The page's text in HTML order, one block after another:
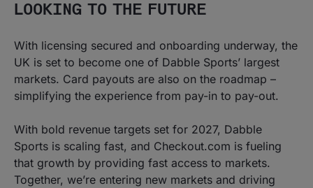
LOOKING TO THE FUTURE
With licensing secured and onboarding underway, the
UK is set to become one of Dabble Sports’ largest
markets. Card payouts are also on the roadmap –
simplifying the experience from pay-in to pay-out.
With bold revenue targets set for 2027, Dabble
Sports is scaling fast, and Checkout.com is fueling
that growth by providing fast access to markets.
Together, we’re entering new markets and driving